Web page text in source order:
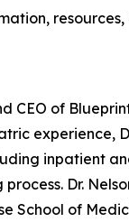
resources,
CEO of
experience,
inpatient
Dr.
School of